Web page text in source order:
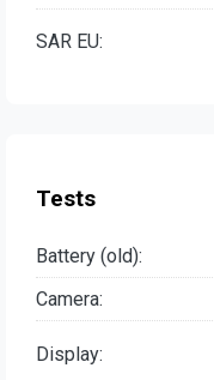
SAR EU:
Tests
Battery (old):
Camera:
Display: